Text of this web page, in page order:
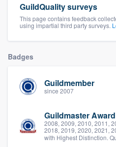
GuildQuality surveys
This page contains feedback
using impartial third party surveys.
Badges
Guildmember
since 2007
Guildmaster
2008, 2009, 2010, 2011,
2018, 2019, 2020, 2021,
with Highest Distinction.
Pricing
Our flat-rate pricing
to survey who you
without having to